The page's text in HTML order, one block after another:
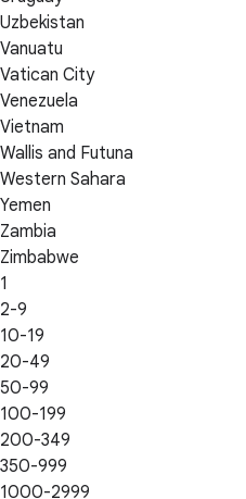
Uzbekistan
Vanuatu
Vatican City
Venezuela
Vietnam
Wallis and Futuna
Western Sahara
Yemen
Zambia
Zimbabwe
1
2-9
10-19
20-49
50-99
100-199
200-349
350-999
1000-2999